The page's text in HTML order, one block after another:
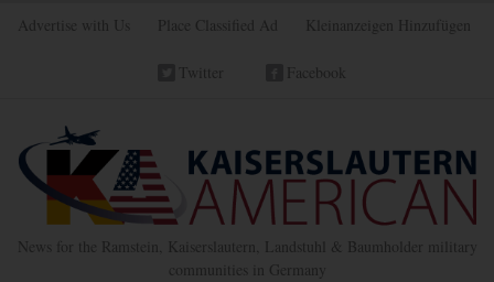
Advertise with Us Place Classified Ad Kleinanzeigen Hinzufügen
Twitter Facebook
News for the Ramstein, Kaiserslautern, Landstuhl & Baumholder military
communities in Germany